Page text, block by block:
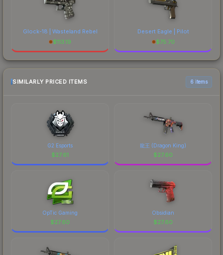
Glock-18 | Wasteland Rebel
$113.19
Desert Eagle | Pilot
$75.70
SIMILARLY PRICED ITEMS 6 items
G2 Esports
$27.61
龍王 (Dragon King)
$27.60
OpTic Gaming
$27.60
Obsidian
$27.60